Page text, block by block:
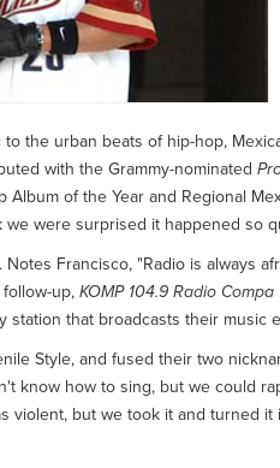
the urban beats of hip-hop,
with the Grammy-nominated
of the Year and Regional
were surprised it happened so
Francisco, "Radio is always
up, KOMP 104.9 Radio Compa
that broadcasts their music
Style, and fused their two
know how to sing, but we could
violent, but we took it and turned